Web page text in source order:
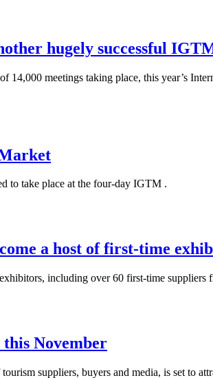
hugely successful
14,000 meetings taking place, this year’s
to take place at the four-day IGTM .
a host of first-time
including over 60 first-time suppliers
November
suppliers, buyers and media, is set to